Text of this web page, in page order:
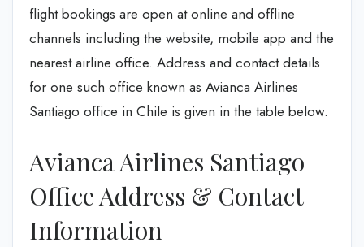
flight bookings are open at online and offline
channels including the website, mobile app and the
nearest airline office. Address and contact details
for one such office known as Avianca Airlines
Santiago office in Chile is given in the table below.
Avianca Airlines Santiago
Office Address & Contact
Information